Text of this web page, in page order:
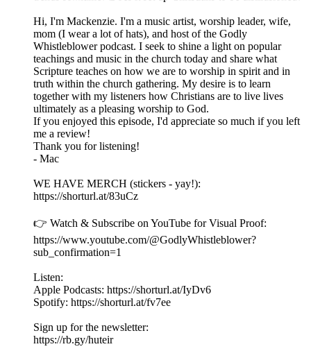
Hi, I'm Mackenzie. I'm a music artist, worship leader, wife,
mom (I wear a lot of hats), and host of the Godly
Whistleblower podcast. I seek to shine a light on popular
teachings and music in the church today and share what
Scripture teaches on how we are to worship in spirit and in
truth within the church gathering. My desire is to learn
together with my listeners how Christians are to live lives
ultimately as a pleasing worship to God.
If you enjoyed this episode, I'd appreciate so much if you left
me a review!
Thank you for listening!
- Mac
WE HAVE MERCH (stickers - yay!):
https://shorturl.at/83uCz
👉 Watch & Subscribe on YouTube for Visual Proof:
https://www.youtube.com/@GodlyWhistleblower?
sub_confirmation=1
Listen:
Apple Podcasts: https://shorturl.at/IyDv6
Spotify: https://shorturl.at/fv7ee
Sign up for the newsletter:
https://rb.gy/huteir